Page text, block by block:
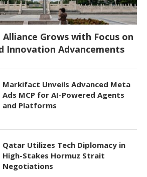
Grows with Focus on
Innovation Advancements
Markifact Unveils Advanced Meta
Ads MCP for AI-Powered Agents
and Platforms
Qatar Utilizes Tech Diplomacy in
High-Stakes Hormuz Strait
Negotiations